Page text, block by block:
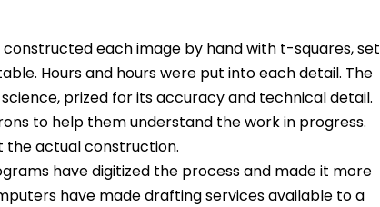
each image by hand with t-squares, set
Hours and hours were put into each detail. The
prized for its accuracy and technical detail.
to help them understand the work in progress.
the actual construction.
have digitized the process and made it more
have made drafting services available to a